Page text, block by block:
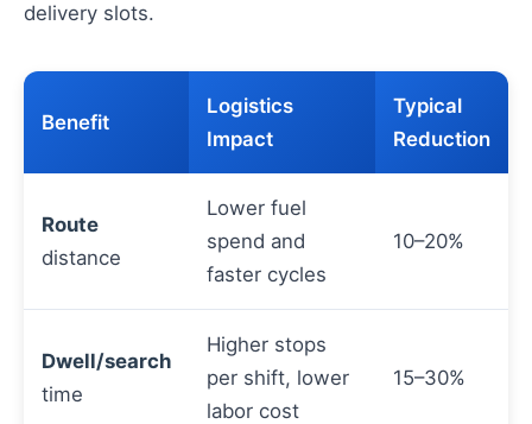
delivery slots.
Benefit
Logistics
Impact
Typical
Reduction
Route
distance
Lower fuel
spend and
faster cycles
10–20%
Dwell/search
time
Higher stops
per shift, lower
labor cost
15–30%